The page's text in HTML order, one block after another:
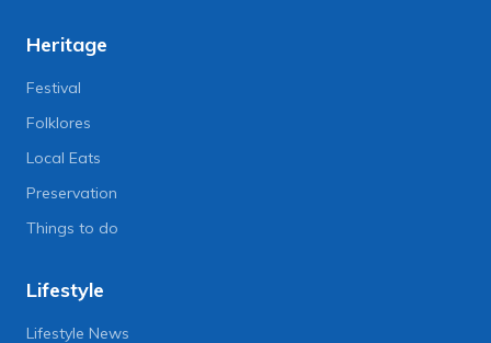
Heritage
Festival
Folklores
Local Eats
Preservation
Things to do
Lifestyle
Lifestyle News